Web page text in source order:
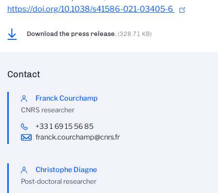
https://doi.org/10.1038/s41586-021-03405-6
Download the press release. (328.71 KB)
Contact
Franck Courchamp
CNRS researcher
+33 1 69 15 56 85
franck.courchamp@cnrs.fr
Christophe Diagne
Post-doctoral researcher